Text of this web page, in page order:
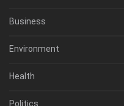
Business
Environment
Health
Politics